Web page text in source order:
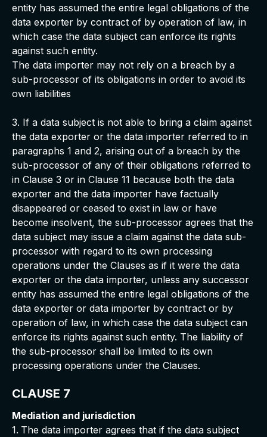
entity has assumed the entire legal obligations of the
data exporter by contract of by operation of law, in
which case the data subject can enforce its rights
against such entity.
The data importer may not rely on a breach by a
sub-processor of its obligations in order to avoid its
own liabilities
3. If a data subject is not able to bring a claim against
the data exporter or the data importer referred to in
paragraphs 1 and 2, arising out of a breach by the
sub-processor of any of their obligations referred to
in Clause 3 or in Clause 11 because both the data
exporter and the data importer have factually
disappeared or ceased to exist in law or have
become insolvent, the sub-processor agrees that the
data subject may issue a claim against the data sub-
processor with regard to its own processing
operations under the Clauses as if it were the data
exporter or the data importer, unless any successor
entity has assumed the entire legal obligations of the
data exporter or data importer by contract or by
operation of law, in which case the data subject can
enforce its rights against such entity. The liability of
the sub-processor shall be limited to its own
processing operations under the Clauses.
CLAUSE 7
Mediation and jurisdiction
1. The data importer agrees that if the data subject